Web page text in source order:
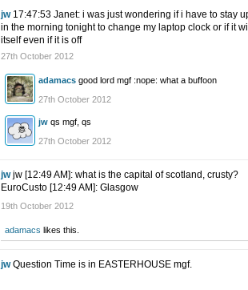
jw 17:47:53 Janet: i was just wondering if i have to stay
in the morning tonight to change my laptop clock or if it
itself even if it is off
27th October 2012
adamacs good lord mgf :nope: what a buffoon
27th October 2012
jw qs mgf, qs
27th October 2012
jw jw [12:49 AM]: what is the capital of scotland, crusty?
EuroCusto [12:49 AM]: Glasgow
19th October 2012
adamacs likes this.
jw Question Time is in EASTERHOUSE mgf.